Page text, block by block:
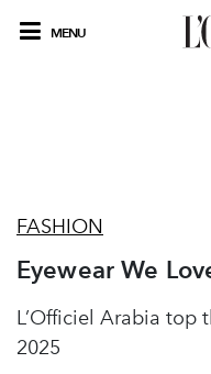
MENU
FASHION
Eyewear We
L’Officiel Arabia top
2025